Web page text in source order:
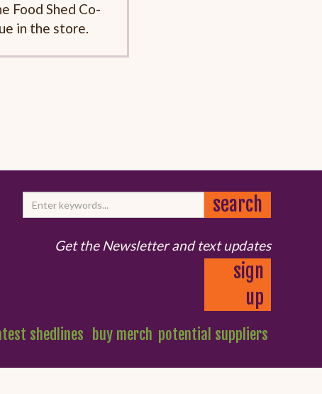
Food Shed Co-
in the store.
Get the Newsletter and text updates
sign
up
shedlines buy merch potential suppliers